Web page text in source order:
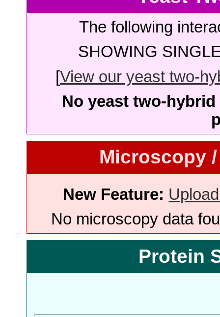
The following
SHOWING
[View our yeast two-
No yeast two-
Microscopy
New Feature:
No microscopy data
Protein